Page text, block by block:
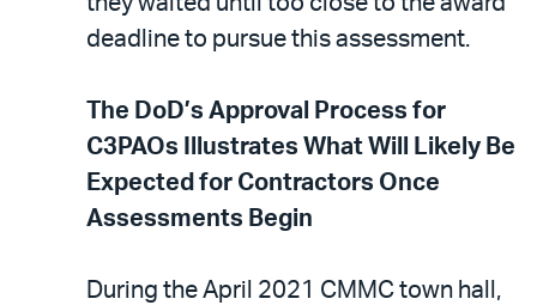
deadline to pursue this assessment.
The DoD’s Approval Process for
C3PAOs Illustrates What Will Likely Be
Expected for Contractors Once
Assessments Begin
During the April 2021 CMMC town hall,